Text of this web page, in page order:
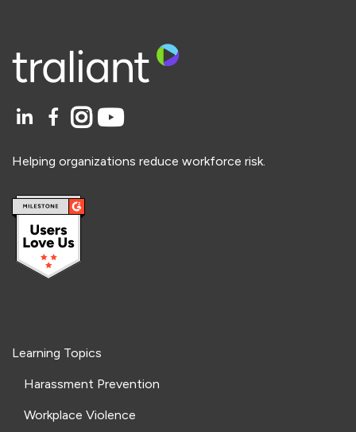
Helping organizations reduce workforce risk.
Learning Topics
Harassment Prevention
Workplace Violence